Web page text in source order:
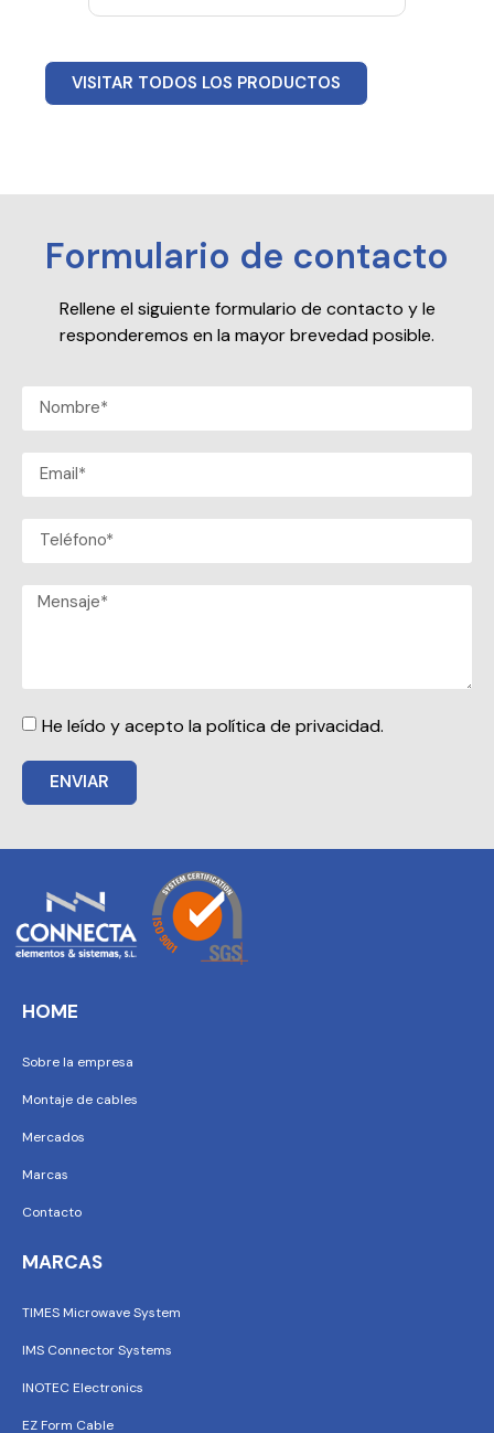
VISITAR TODOS LOS PRODUCTOS
Formulario de contacto
Rellene el siguiente formulario de contacto y le
responderemos en la mayor brevedad posible.
He leído y acepto la política de privacidad.
ENVIAR
HOME
Sobre la empresa
Montaje de cables
Mercados
Marcas
Contacto
MARCAS
TIMES Microwave System
IMS Connector Systems
INOTEC Electronics
EZ Form Cable